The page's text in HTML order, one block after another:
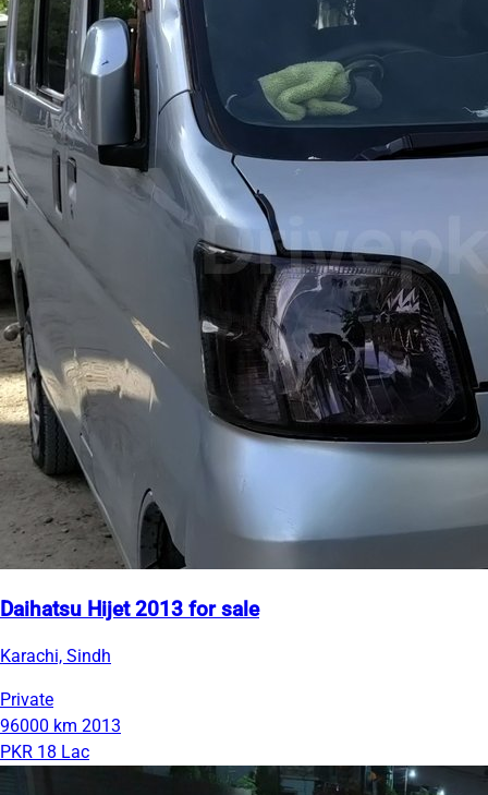
Daihatsu Hijet 2013 for sale
Karachi, Sindh
Private
96000 km 2013
PKR 18 Lac